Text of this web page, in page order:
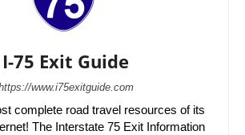
I-75 Exit Guide
www.i75exitguide.com
complete road travel resources of its
The Interstate 75 Exit Information